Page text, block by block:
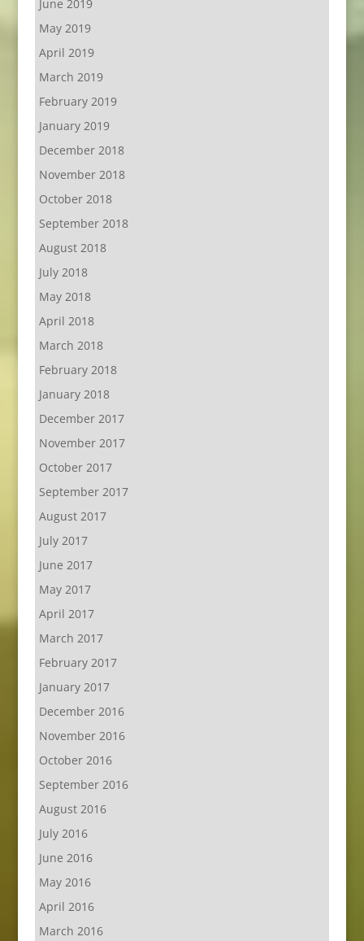
June 2019
May 2019
April 2019
March 2019
February 2019
January 2019
December 2018
November 2018
October 2018
September 2018
August 2018
July 2018
May 2018
April 2018
March 2018
February 2018
January 2018
December 2017
November 2017
October 2017
September 2017
August 2017
July 2017
June 2017
May 2017
April 2017
March 2017
February 2017
January 2017
December 2016
November 2016
October 2016
September 2016
August 2016
July 2016
June 2016
May 2016
April 2016
March 2016